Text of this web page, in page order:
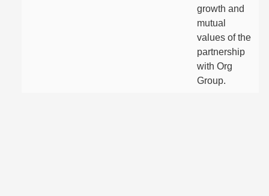
growth and
mutual
values of the
partnership
with Org
Group.